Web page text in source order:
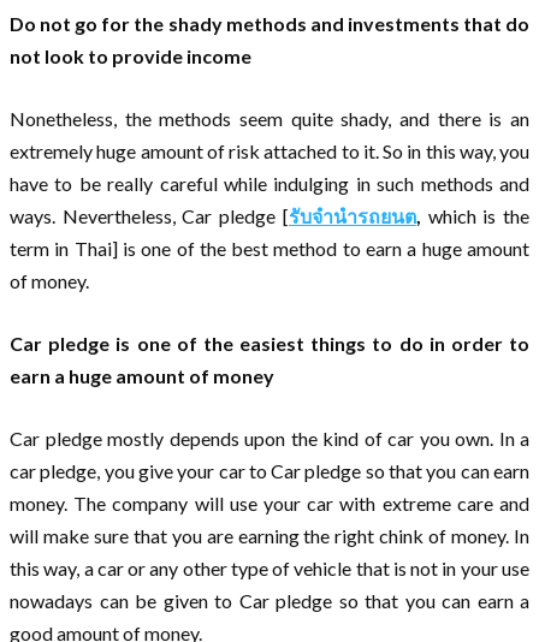
Do not go for the shady methods and investments that do
not look to provide income
Nonetheless, the methods seem quite shady, and there is an
extremely huge amount of risk attached to it. So in this way, you
have to be really careful while indulging in such methods and
ways. Nevertheless, Car pledge [รับจำนำรถยนต, which is the
term in Thai] is one of the best method to earn a huge amount
of money.
Car pledge is one of the easiest things to do in order to
earn a huge amount of money
Car pledge mostly depends upon the kind of car you own. In a
car pledge, you give your car to Car pledge so that you can earn
money. The company will use your car with extreme care and
will make sure that you are earning the right chink of money. In
this way, a car or any other type of vehicle that is not in your use
nowadays can be given to Car pledge so that you can earn a
good amount of money.